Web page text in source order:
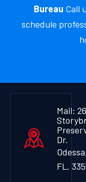
Bureau Call
schedule
Mail:
Dr.
Odessa,
FL.